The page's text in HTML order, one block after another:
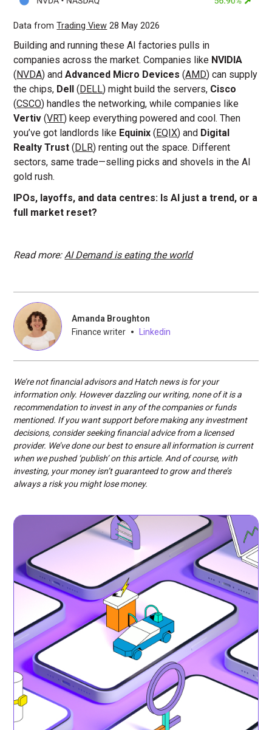
Data fromTrading View 28 May 2026
Building and running these AI factories pulls in
companies across the market. Companies like NVIDIA
(NVDA) andAdvanced Micro Devices (AMD) can supply
the chips, Dell (DELL) might build the servers, Cisco
(CSCO) handles the networking, while companies like
Vertiv (VRT) keep everything powered and cool. Then
you’ve got landlords like Equinix(EQIX) and Digital
Realty Trust (DLR) renting out the space. Different
sectors, same trade—selling picks and shovels in the AI
gold rush.
IPOs, layoffs, and data centres: Is AI just a trend, or a
full market reset?
Read more:AI Demand is eating the world
Amanda Broughton
Finance writer • Linkedin
We’re not financial advisors and Hatch news is for your
information only. However dazzling our writing, none of it is a
recommendation to invest in any of the companies or funds
mentioned. If you want support before making any investment
decisions, consider seeking financial advice from a licensed
provider. We’ve done our best to ensure all information is current
when we pushed ‘publish’ on this article. And of course, with
investing, your money isn’t guaranteed to grow and there’s
always a risk you might lose money.